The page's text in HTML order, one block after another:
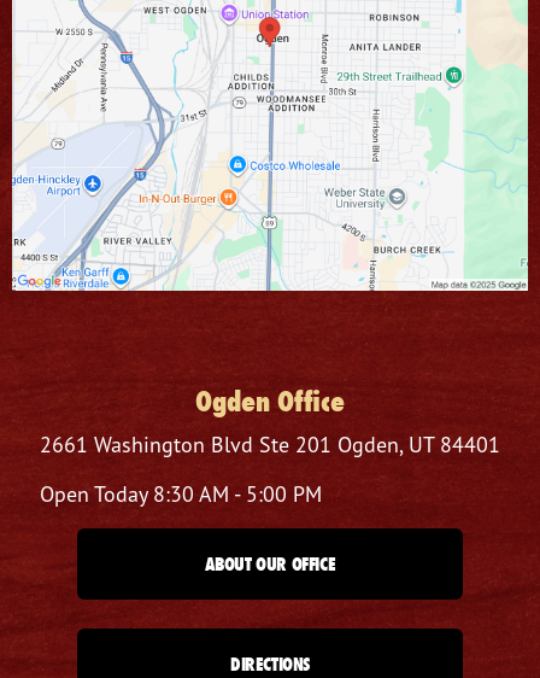
Ogden Office
2661 Washington Blvd Ste 201 Ogden, UT 84401
Open Today 8:30 AM - 5:00 PM
ABOUT OUR OFFICE
DIRECTIONS